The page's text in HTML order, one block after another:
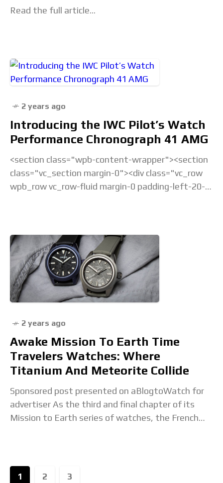
Read the full article...
2 years ago
Introducing the IWC Pilot’s Watch
Performance Chronograph 41 AMG
<section class="wpb-content-wrapper"><section
class="vc_section margin-0"><div class="vc_row
wpb_row vc_row-fluid margin-0 padding-left-20-
has-fill"><div class="wpb_column
vc_column_container vc_col-sm-12">&... Read the
full article...
2 years ago
Awake Mission To Earth Time
Travelers Watches: Where
Titanium And Meteorite Collide
Sponsored post presented on aBlogtoWatch for
advertiser As the third and final chapter of its
Mission to Earth series of watches, the French
1 2 3